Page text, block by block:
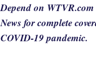
Depend on
News for complete
COVID-19 pandemic.